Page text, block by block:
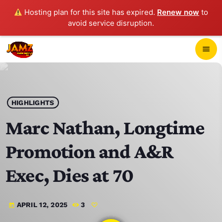
Hosting plan for this site has expired. Renew now to
avoid service disruption.
menu
play_arrow JAMZ 103.3
HOME
SCHEDULE
CONTACTS
HIGHLIGHTS
Marc Nathan, Longtime
Promotion and A&R
Exec, Dies at 70
today APRIL 12, 2025 3